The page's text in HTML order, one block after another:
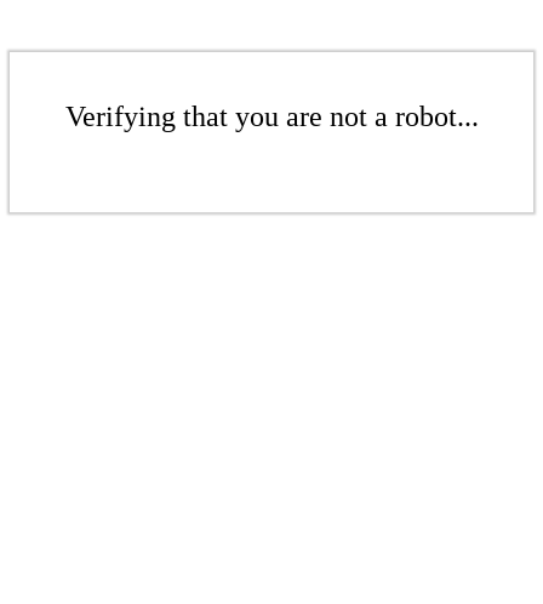
Verifying that you are not a robot...